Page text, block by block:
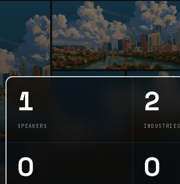
1
SPEAKERS
2
INDUSTRIES
0 0